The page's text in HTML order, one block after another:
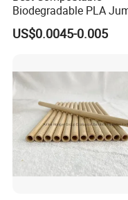
popular and
top brands of paper
We have warehouse
can supply you high
welcome customers
business.
Biodegradable PLA
Bubble Tea Straw
210*12mm
US$0.0045-0.005